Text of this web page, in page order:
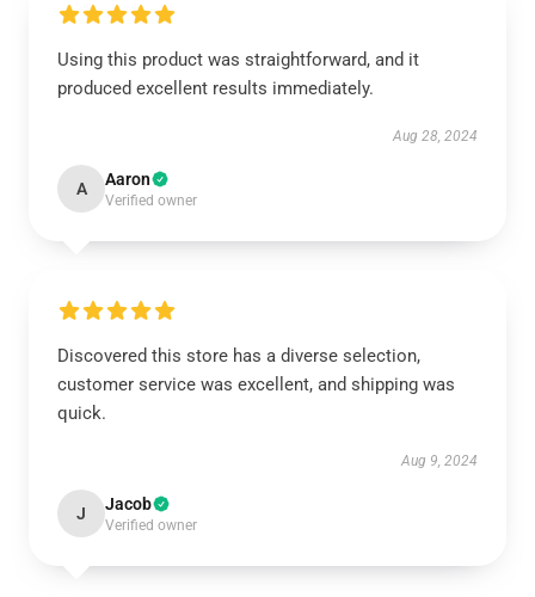
Using this product was straightforward, and it
produced excellent results immediately.
Aug 28, 2024
A Aaron
Verified owner
Discovered this store has a diverse selection,
customer service was excellent, and shipping was
quick.
Aug 9, 2024
J Jacob
Verified owner